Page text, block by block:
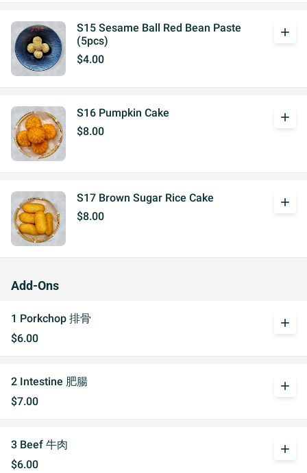
S15 Sesame Ball Red Bean Paste
(5pcs)
$4.00
add
S16 Pumpkin Cake
$8.00
add
S17 Brown Sugar Rice Cake
$8.00
add
Add-Ons
1 Porkchop 排骨
$6.00
add
2 Intestine 肥腸
$7.00
add
3 Beef 牛肉
$6.00
add